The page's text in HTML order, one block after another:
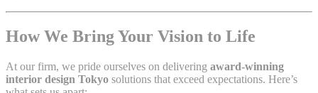
How We Bring Your Vision to Life
At our firm, we pride ourselves on delivering award-winning
interior design Tokyo solutions that exceed expectations. Here’s